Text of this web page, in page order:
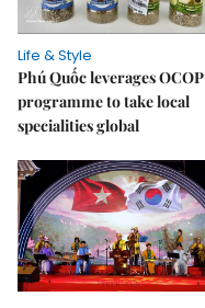
Life & Style
Phú Quốc leverages OCOP
programme to take local
specialities global